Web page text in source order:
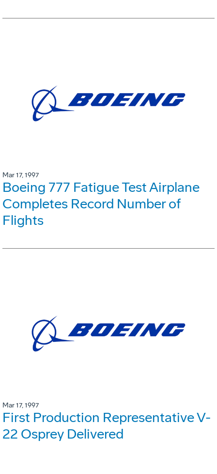
Mar 17, 1997
Boeing 777 Fatigue Test Airplane
Completes Record Number of
Flights
Mar 17, 1997
First Production Representative V-
22 Osprey Delivered